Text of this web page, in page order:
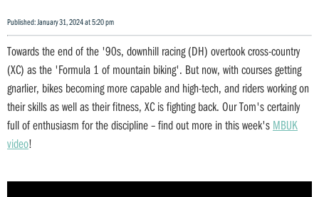
Published: January 31, 2024 at 5:20 pm
Towards the end of the '90s, downhill racing (DH) overtook cross-country
(XC) as the 'Formula 1 of mountain biking'. But now, with courses getting
gnarlier, bikes becoming more capable and high-tech, and riders working on
their skills as well as their fitness, XC is fighting back. Our Tom's certainly
full of enthusiasm for the discipline – find out more in this week's MBUK
video!